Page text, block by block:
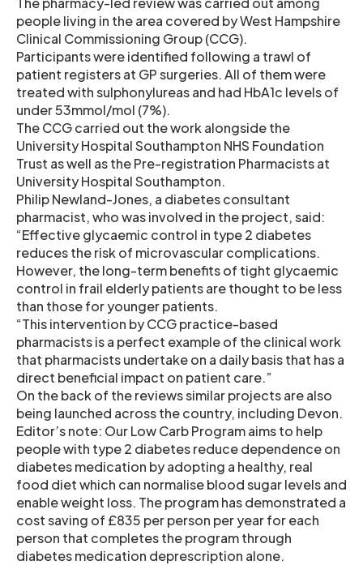
people living in the area covered by West Hampshire
Clinical Commissioning Group (CCG).
Participants were identified following a trawl of
patient registers at GP surgeries. All of them were
treated with sulphonylureas and had HbA1c levels of
under 53mmol/mol (7%).
The CCG carried out the work alongside the
University Hospital Southampton NHS Foundation
Trust as well as the Pre-registration Pharmacists at
University Hospital Southampton.
Philip Newland-Jones, a diabetes consultant
pharmacist, who was involved in the project, said:
“Effective glycaemic control in type 2 diabetes
reduces the risk of microvascular complications.
However, the long-term benefits of tight glycaemic
control in frail elderly patients are thought to be less
than those for younger patients.
“This intervention by CCG practice-based
pharmacists is a perfect example of the clinical work
that pharmacists undertake on a daily basis that has a
direct beneficial impact on patient care.”
On the back of the reviews similar projects are also
being launched across the country, including Devon.
Editor’s note: Our Low Carb Program aims to help
people with type 2 diabetes reduce dependence on
diabetes medication by adopting a healthy, real
food diet which can normalise blood sugar levels and
enable weight loss. The program has demonstrated a
cost saving of £835 per person per year for each
person that completes the program through
diabetes medication deprescription alone.